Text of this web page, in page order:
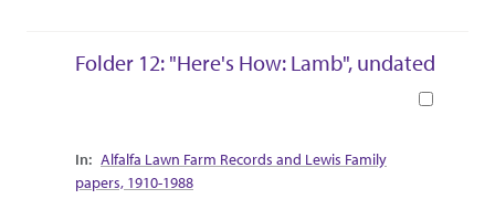
Folder 12: "Here's How: Lamb", undated
Collection Context
Alfalfa Lawn Farm Records and Lewis Family
papers, 1910-1988